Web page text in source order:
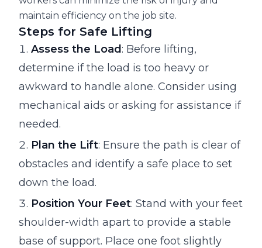
maintain efficiency on the job site.
Steps for Safe Lifting
Assess the Load: Before lifting,
determine if the load is too heavy or
awkward to handle alone. Consider using
mechanical aids or asking for assistance if
needed.
Plan the Lift: Ensure the path is clear of
obstacles and identify a safe place to set
down the load.
Position Your Feet: Stand with your feet
shoulder-width apart to provide a stable
base of support. Place one foot slightly